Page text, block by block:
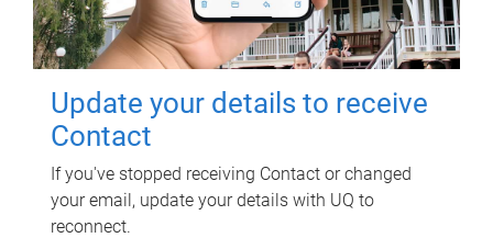
Update your details to receive
Contact
If you've stopped receiving Contact or changed
your email, update your details with UQ to
reconnect.